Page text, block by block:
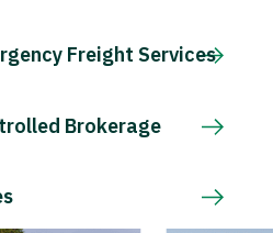
Freight Services
Brokerage